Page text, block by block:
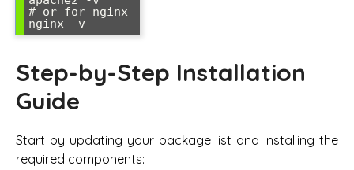
# or for nginx
nginx -v
Step-by-Step Installation
Guide
Start by updating your package list and installing the
required components: